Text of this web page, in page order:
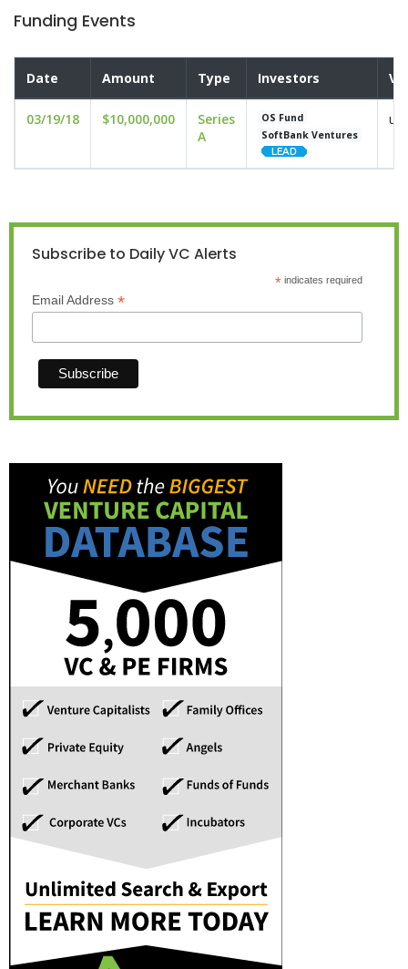
Funding Events
Date Amount Type Investors
03/19/18 $10,000,000
Series
A
OS Fund
SoftBank Ventures
Subscribe to Daily VC Alerts
*indicates required
Email Address *